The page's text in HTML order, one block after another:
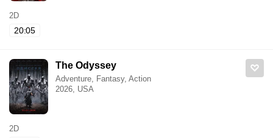
2D
20:05
The Odyssey
Adventure, Fantasy, Action
2026, USA
2D